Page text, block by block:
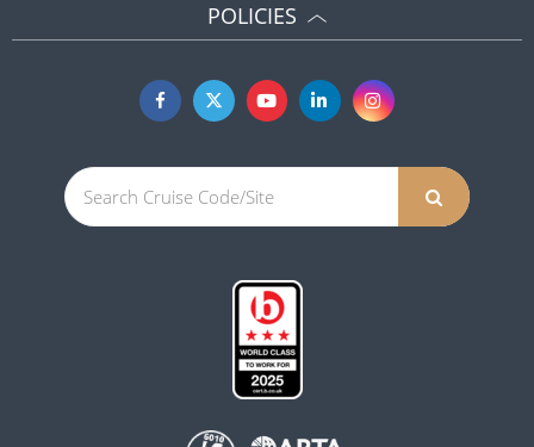
POLICIES